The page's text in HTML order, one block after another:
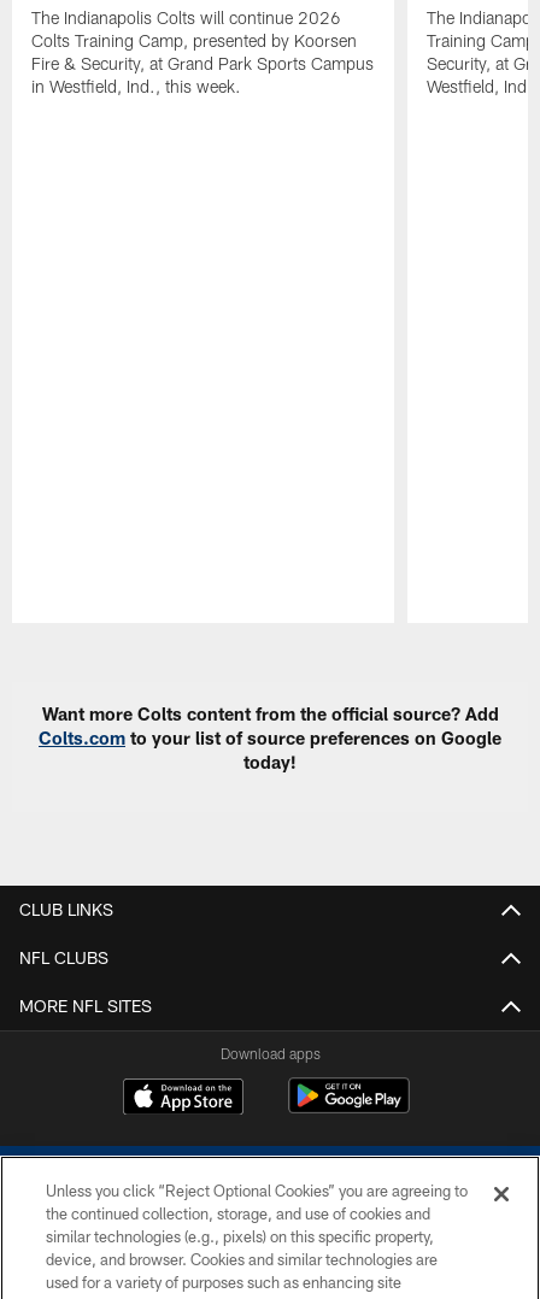
The Indianapolis Colts will continue 2026
Colts Training Camp, presented by Koorsen
Fire & Security, at Grand Park Sports Campus
in Westfield, Ind., this week.
The
Training
Security, at
Westfield,
Want more Colts content from the official source? Add
Colts.com to your list of source preferences on Google
today!
CLUB LINKS
NFL CLUBS
MORE NFL SITES
Download apps
COPYRIGHT © 2026 COLTS, INC.
Unless you click “Reject Optional Cookies” you are agreeing to
the continued collection, storage, and use of cookies and
similar technologies (e.g., pixels) on this specific property,
device, and browser. Cookies and similar technologies are
used for a variety of purposes such as enhancing site